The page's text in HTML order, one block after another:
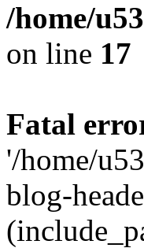
/home/
on line 17
Fatal
'/home/
blog-